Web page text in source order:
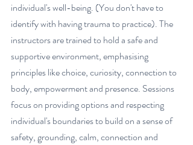
individual's well-being. (You don't have to
identify with having trauma to practice). The
instructors are trained to hold a safe and
supportive environment, emphasising
principles like choice, curiosity, connection to
body, empowerment and presence. Sessions
focus on providing options and respecting
individual's boundaries to build on a sense of
safety, grounding, calm, connection and